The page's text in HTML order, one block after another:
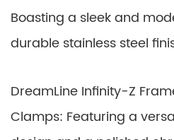
Boasting a sleek and
durable stainless steel
DreamLine Infinity-Z
Clamps: Featuring a